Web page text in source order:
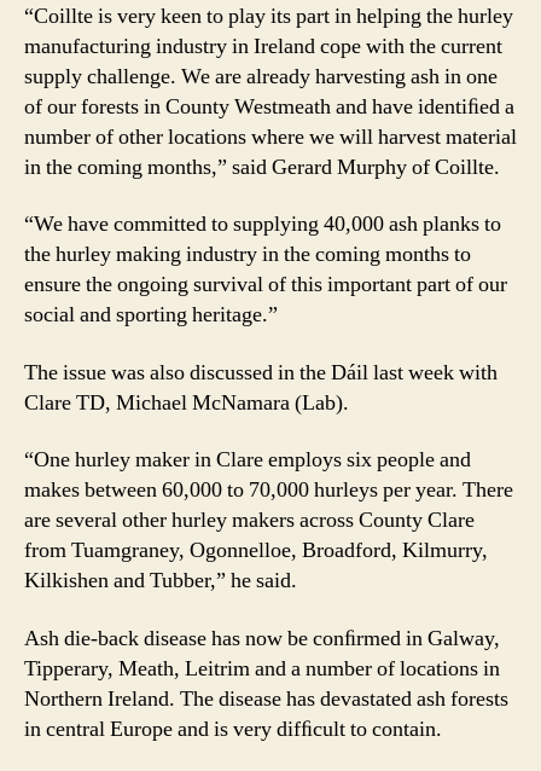
“Coillte is very keen to play its part in helping the hurley
manufacturing industry in Ireland cope with the current
supply challenge. We are already harvesting ash in one
of our forests in County Westmeath and have identiﬁed a
number of other locations where we will harvest material
in the coming months,” said Gerard Murphy of Coillte.
“We have committed to supplying 40,000 ash planks to
the hurley making industry in the coming months to
ensure the ongoing survival of this important part of our
social and sporting heritage.”
The issue was also discussed in the Dáil last week with
Clare TD, Michael McNamara (Lab).
“One hurley maker in Clare employs six people and
makes between 60,000 to 70,000 hurleys per year. There
are several other hurley makers across County Clare
from Tuamgraney, Ogonnelloe, Broadford, Kilmurry,
Kilkishen and Tubber,” he said.
Ash die-back disease has now be conﬁrmed in Galway,
Tipperary, Meath, Leitrim and a number of locations in
Northern Ireland. The disease has devastated ash forests
in central Europe and is very difﬁcult to contain.